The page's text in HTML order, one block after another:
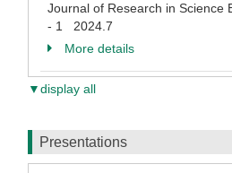
Journal of Research in
- 1 2024.7
More details
▼display all
Presentations